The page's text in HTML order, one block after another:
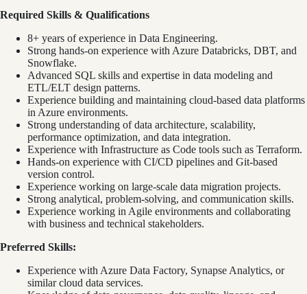
Required Skills & Qualifications
8+ years of experience in Data Engineering.
Strong hands-on experience with Azure Databricks, DBT, and
Snowflake.
Advanced SQL skills and expertise in data modeling and
ETL/ELT design patterns.
Experience building and maintaining cloud-based data platforms
in Azure environments.
Strong understanding of data architecture, scalability,
performance optimization, and data integration.
Experience with Infrastructure as Code tools such as Terraform.
Hands-on experience with CI/CD pipelines and Git-based
version control.
Experience working on large-scale data migration projects.
Strong analytical, problem-solving, and communication skills.
Experience working in Agile environments and collaborating
with business and technical stakeholders.
Preferred Skills:
Experience with Azure Data Factory, Synapse Analytics, or
similar cloud data services.